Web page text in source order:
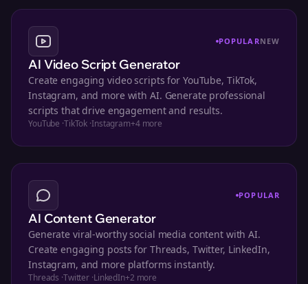
POPULARNEW
AI Video Script Generator
Create engaging video scripts for YouTube, TikTok,
Instagram, and more with AI. Generate professional
scripts that drive engagement and results.
YouTube ·TikTok ·Instagram+4more
POPULAR
AI Content Generator
Generate viral-worthy social media content with AI.
Create engaging posts for Threads, Twitter, LinkedIn,
Instagram, and more platforms instantly.
Threads ·Twitter ·LinkedIn+2 more